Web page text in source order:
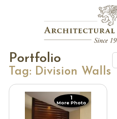
Portfolio
Tag: Division Walls
1
More Photo